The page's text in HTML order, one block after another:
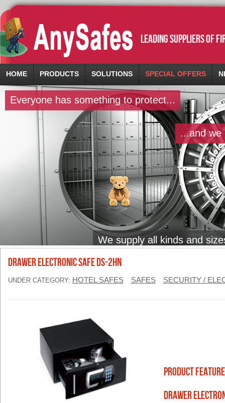
leading suppliers of
HOME PRODUCTS SOLUTIONS SPECIAL OFFERS
Everyone has something to protect...
...and we
We supply all kinds and
Drawer Electronic Safe DS-2HN
UNDER CATEGORY: HOTEL SAFES SAFES SECURITY /
Product
Drawer